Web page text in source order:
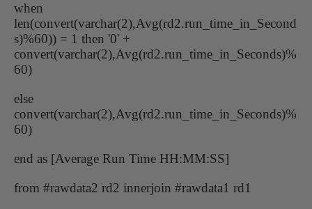
when
len(convert(varchar(2),Avg(rd2.run_time_in_Second
s)%60)) = 1 then '0' +
convert(varchar(2),Avg(rd2.run_time_in_Seconds)%
60)
else
convert(varchar(2),Avg(rd2.run_time_in_Seconds)%
60)
end as [Average Run Time HH:MM:SS]
from #rawdata2 rd2 innerjoin #rawdata1 rd1